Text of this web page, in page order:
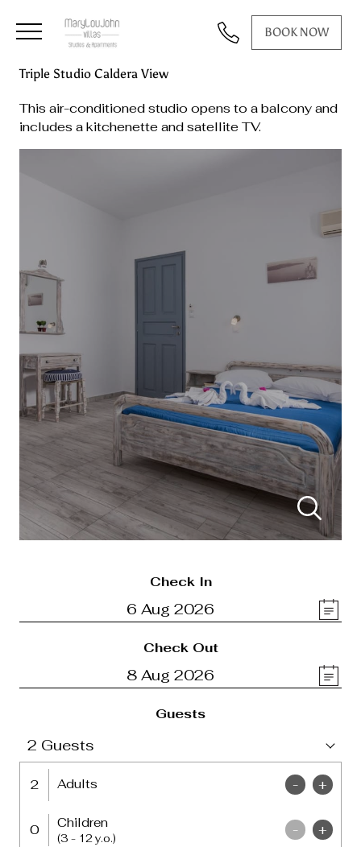
BOOK NOW
Triple Studio Caldera View
This air-conditioned studio opens to a balcony and
includes a kitchenette and satellite TV.
Check In
Check Out
Guests
2 Guests
2 Adults - +
0 Children
(3 - 12 y.o.) - +